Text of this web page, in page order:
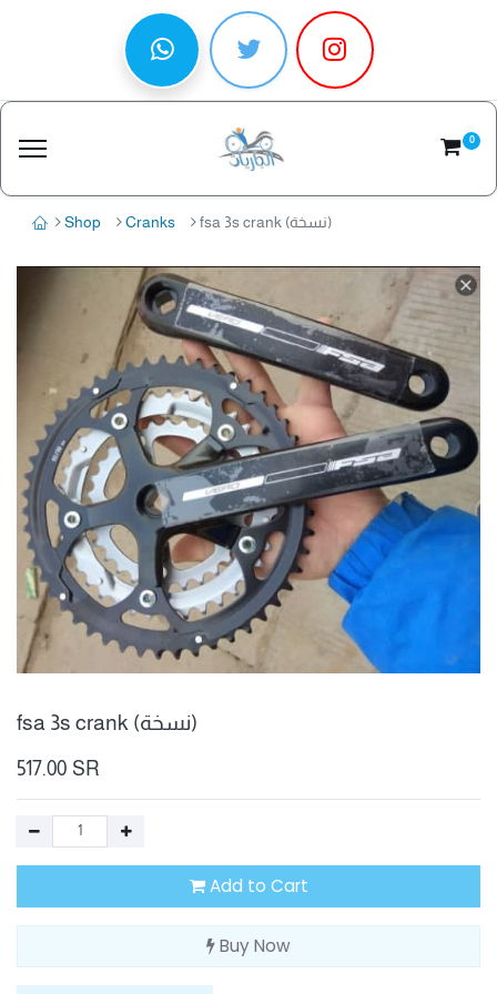
0
Shop Cranks fsa 3s crank (نسخة)
fsa 3s crank (نسخة)
517.00 SR
Add to Cart
Buy Now